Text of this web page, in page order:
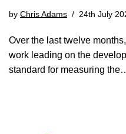
by Chris Adams 24th July
Over the last twelve
work leading on the
standard for measuring